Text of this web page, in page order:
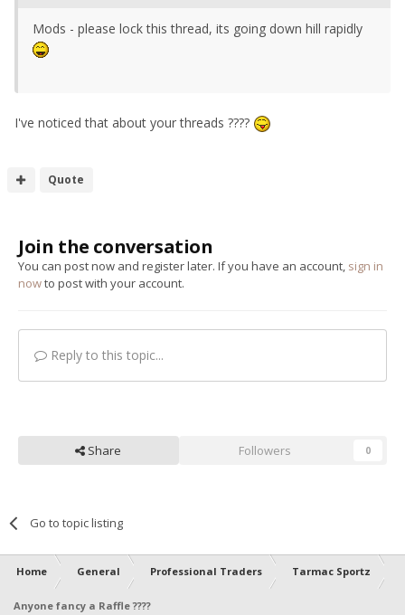
Mods - please lock this thread, its going down hill rapidly
I've noticed that about your threads ????
Quote
Join the conversation
You can post now and register later. If you have an account, sign in
nowto post with your account.
Reply to this topic...
Share Followers 0
Go to topic listing
Home General Professional Traders Tarmac Sportz
Anyone fancy a Raffle ????